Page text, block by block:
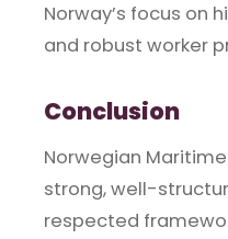
Norway’s focus on
and robust worker
Conclusion
Norwegian
strong, well-
respected